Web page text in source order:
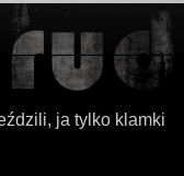
ja tylko klamki